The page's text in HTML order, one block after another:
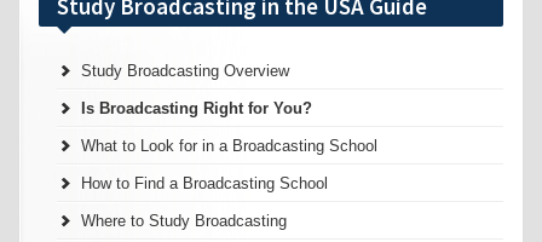
Study Broadcasting in the USA Guide
Study Broadcasting Overview
Is Broadcasting Right for You?
What to Look for in a Broadcasting School
How to Find a Broadcasting School
Where to Study Broadcasting